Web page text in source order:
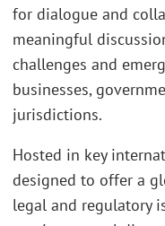
for dialogue and
meaningful
challenges and
businesses,
jurisdictions.
Hosted in key
designed to offer a
legal and regulatory